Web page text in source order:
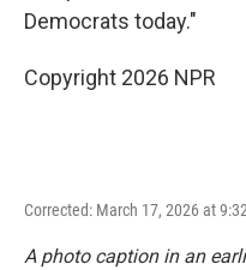
Democrats today."
Copyright 2026 NPR
Corrected: March 17, 2026 at
A photo caption in an